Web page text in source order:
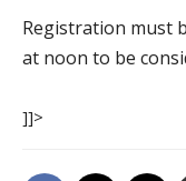
Registration must
at noon to be
]]>